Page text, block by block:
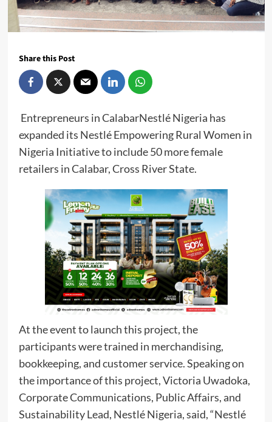
Share this Post
Entrepreneurs in CalabarNestlé Nigeria has
expanded its Nestlé Empowering Rural Women in
Nigeria Initiative to include 50 more female
retailers in Calabar, Cross River State.
At the event to launch this project, the
participants were trained in merchandising,
bookkeeping, and customer service. Speaking on
the importance of this project, Victoria Uwadoka,
Corporate Communications, Public Affairs, and
Sustainability Lead, Nestlé Nigeria, said, “Nestlé